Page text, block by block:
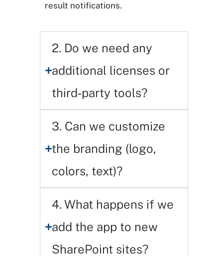
result notifications.
2. Do we need any
additional licenses or
third‑party tools?
3. Can we customize
the branding (logo,
colors, text)?
4. What happens if we
add the app to new
SharePoint sites?